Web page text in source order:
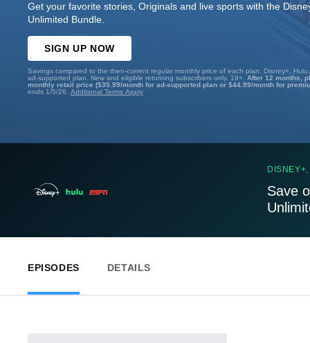
Get your favorite stories, Originals and live sports with the
Unlimited Bundle.
SIGN UP NOW
Savings compared to the then-current regular monthly price of each plan. Disney+,
ad-supported plan. New and eligible returning subscribers only. 18+. After 12 months,
monthly retail price ($35.99/month for ad-supported plan or $44.99/month for
ends 1/5/26. Additional Terms Apply
Save
EPISODES DETAILS